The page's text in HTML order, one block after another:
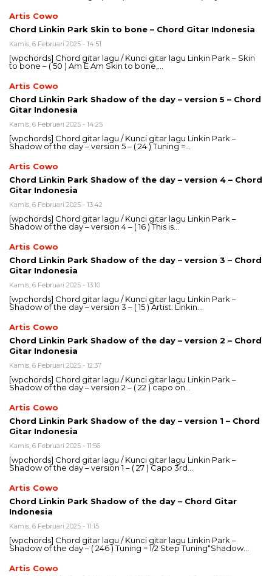
Artis Cowo
Chord Linkin Park Skin to bone – Chord Gitar Indonesia
Kamis, 6 Februari 2025 - 14:51
[wpchords] Chord gitar lagu / Kunci gitar lagu Linkin Park – Skin
to bone – ( 50 ) Am E Am Skin to bone,…
Artis Cowo
Chord Linkin Park Shadow of the day – version 5 – Chord
Gitar Indonesia
Kamis, 6 Februari 2025 - 14:25
[wpchords] Chord gitar lagu / Kunci gitar lagu Linkin Park –
Shadow of the day – version 5 – ( 24 ) Tuning =…
Artis Cowo
Chord Linkin Park Shadow of the day – version 4 – Chord
Gitar Indonesia
Kamis, 6 Februari 2025 - 13:42
[wpchords] Chord gitar lagu / Kunci gitar lagu Linkin Park –
Shadow of the day – version 4 – ( 16 ) This is…
Artis Cowo
Chord Linkin Park Shadow of the day – version 3 – Chord
Gitar Indonesia
Kamis, 6 Februari 2025 - 13:10
[wpchords] Chord gitar lagu / Kunci gitar lagu Linkin Park –
Shadow of the day – version 3 – ( 15 ) Artist: Linkin…
Artis Cowo
Chord Linkin Park Shadow of the day – version 2 – Chord
Gitar Indonesia
Kamis, 6 Februari 2025 - 12:37
[wpchords] Chord gitar lagu / Kunci gitar lagu Linkin Park –
Shadow of the day – version 2 – ( 22 ) capo on…
Artis Cowo
Chord Linkin Park Shadow of the day – version 1 – Chord
Gitar Indonesia
Kamis, 6 Februari 2025 - 11:56
[wpchords] Chord gitar lagu / Kunci gitar lagu Linkin Park –
Shadow of the day – version 1 – ( 27 ) Capo 3rd…
Artis Cowo
Chord Linkin Park Shadow of the day – Chord Gitar
Indonesia
Kamis, 6 Februari 2025 - 11:15
[wpchords] Chord gitar lagu / Kunci gitar lagu Linkin Park –
Shadow of the day – ( 246 ) Tuning = 1/2 Step Tuning“Shadow…
Artis Cowo